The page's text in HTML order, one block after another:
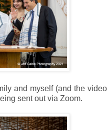
and myself (and the video
sent out via Zoom.